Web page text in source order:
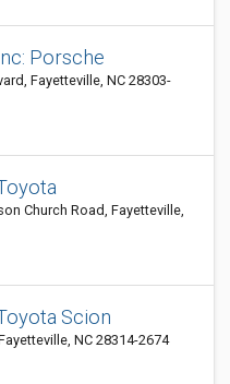
Porsche
Fayetteville, NC 28303-
Church Road, Fayetteville,
Scion
NC 28314-2674